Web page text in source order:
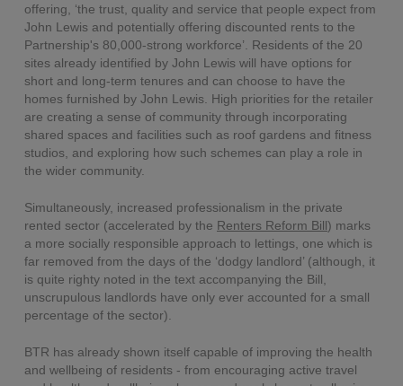
offering, ‘the trust, quality and service that people expect from
John Lewis and potentially offering discounted rents to the
Partnership's 80,000-strong workforce’. Residents of the 20
sites already identified by John Lewis will have options for
short and long-term tenures and can choose to have the
homes furnished by John Lewis. High priorities for the retailer
are creating a sense of community through incorporating
shared spaces and facilities such as roof gardens and fitness
studios, and exploring how such schemes can play a role in
the wider community.
Simultaneously, increased professionalism in the private
rented sector (accelerated by the Renters Reform Bill) marks
a more socially responsible approach to lettings, one which is
far removed from the days of the ‘dodgy landlord’ (although, it
is quite righty noted in the text accompanying the Bill,
unscrupulous landlords have only ever accounted for a small
percentage of the sector).
BTR has already shown itself capable of improving the health
and wellbeing of residents - from encouraging active travel